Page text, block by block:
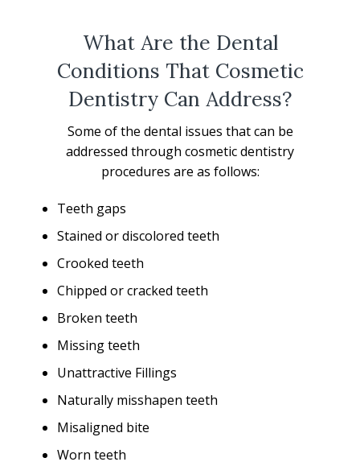
What Are the Dental
Conditions That Cosmetic
Dentistry Can Address?
Some of the dental issues that can be
addressed through cosmetic dentistry
procedures are as follows:
Teeth gaps
Stained or discolored teeth
Crooked teeth
Chipped or cracked teeth
Broken teeth
Missing teeth
Unattractive Fillings
Naturally misshapen teeth
Misaligned bite
Worn teeth